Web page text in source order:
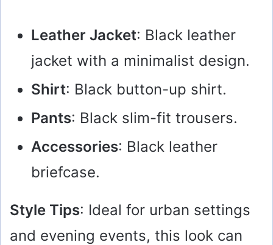
Leather Jacket: Black leather
jacket with a minimalist design.
Shirt: Black button-up shirt.
Pants: Black slim-fit trousers.
Accessories: Black leather
briefcase.
Style Tips: Ideal for urban settings
and evening events, this look can